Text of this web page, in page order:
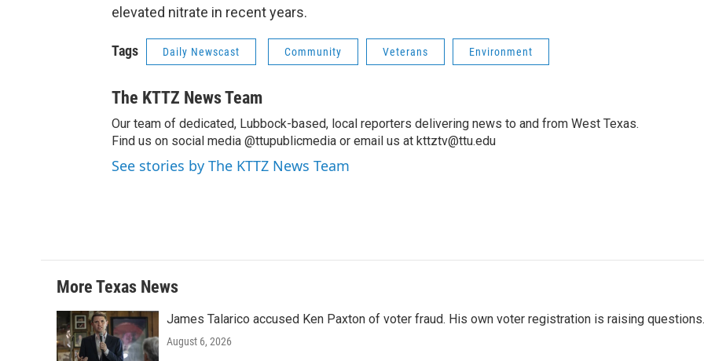
elevated nitrate in recent years.
Tags Daily Newscast Community Veterans Environment
The KTTZ News Team
Our team of dedicated, Lubbock-based, local reporters delivering news to and from West Texas.
Find us on social media @ttupublicmedia or email us at kttztv@ttu.edu
See stories by The KTTZ News Team
More Texas News
James Talarico accused Ken Paxton of voter fraud. His own voter registration is raising questions.
August 6, 2026